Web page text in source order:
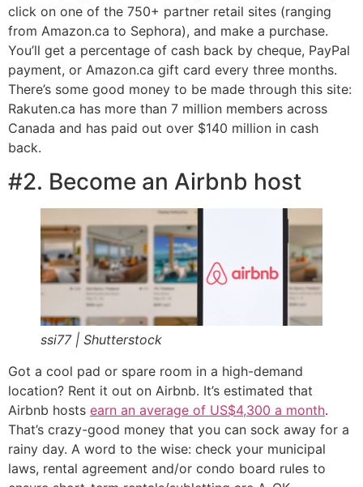
click on one of the 750+ partner retail sites (ranging
from Amazon.ca to Sephora), and make a purchase.
You’ll get a percentage of cash back by cheque, PayPal
payment, or Amazon.ca gift card every three months.
There’s some good money to be made through this site:
Rakuten.ca has more than 7 million members across
Canada and has paid out over $140 million in cash
back.
#2. Become an Airbnb host
ssi77 | Shutterstock
Got a cool pad or spare room in a high-demand
location? Rent it out on Airbnb. It’s estimated that
Airbnb hosts earn an average of US$4,300 a month.
That’s crazy-good money that you can sock away for a
rainy day. A word to the wise: check your municipal
laws, rental agreement and/or condo board rules to